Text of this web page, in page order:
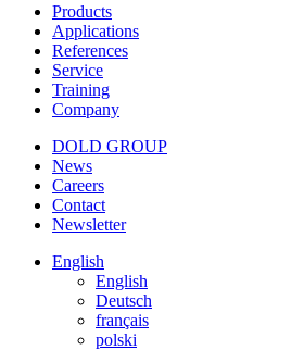
Products
Applications
References
Service
Training
Company
DOLD GROUP
News
Careers
Contact
Newsletter
English
English
Deutsch
français
polski